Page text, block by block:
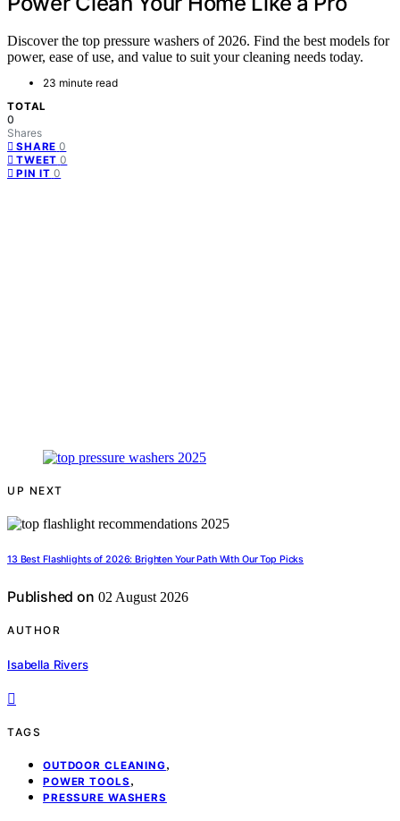
Discover the top pressure washers of 2026. Find the best models for
power, ease of use, and value to suit your cleaning needs today.
23 minute read
TOTAL
0
Shares
SHARE 0
TWEET 0
PIN IT 0
UP NEXT
13 Best Flashlights of 2026: Brighten Your Path With Our Top Picks
Published on 02 August 2026
AUTHOR
Isabella Rivers
TAGS
OUTDOOR CLEANING,
POWER TOOLS ,
PRESSURE WASHERS